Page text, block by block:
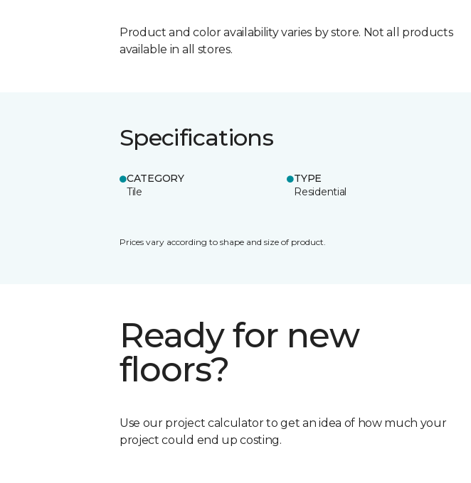
Product and color availability varies by store. Not all products
available in all stores.
Specifications
CATEGORY
Tile
TYPE
Residential
Prices vary according to shape and size of product.
Ready for new
floors?
Use our project calculator to get an idea of how much your
project could end up costing.